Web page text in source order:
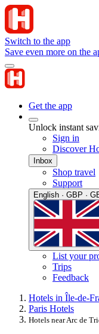
Switch to the app
Save even more on the
Get the app
Unlock instant
Sign in
Discover
Inbox
Shop travel
Support
English · GBP ·
List your
Trips
Feedback
Hotels in Île-de-
Paris Hotels
Hotels near Arc de